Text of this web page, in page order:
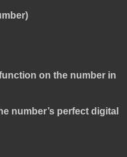
on the number in
number’s perfect digital